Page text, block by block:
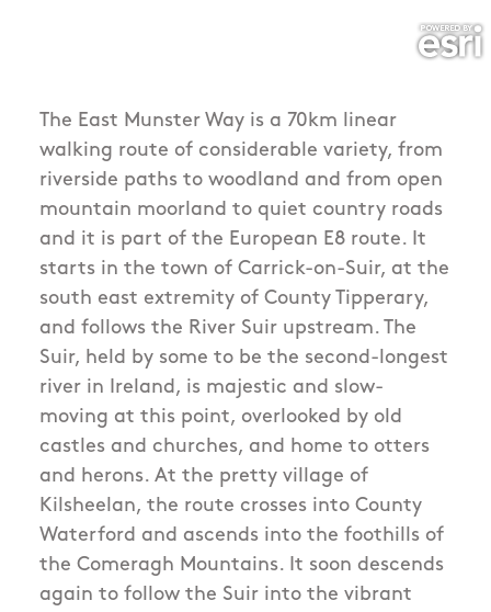
The East Munster Way is a 70km linear
walking route of considerable variety, from
riverside paths to woodland and from open
mountain moorland to quiet country roads
and it is part of the European E8 route. It
starts in the town of Carrick-on-Suir, at the
south east extremity of County Tipperary,
and follows the River Suir upstream. The
Suir, held by some to be the second-longest
river in Ireland, is majestic and slow-
moving at this point, overlooked by old
castles and churches, and home to otters
and herons. At the pretty village of
Kilsheelan, the route crosses into County
Waterford and ascends into the foothills of
the Comeragh Mountains. It soon descends
again to follow the Suir into the vibrant